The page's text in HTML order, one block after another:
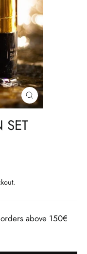
CLOSE
(ESC)
SET
above 150€